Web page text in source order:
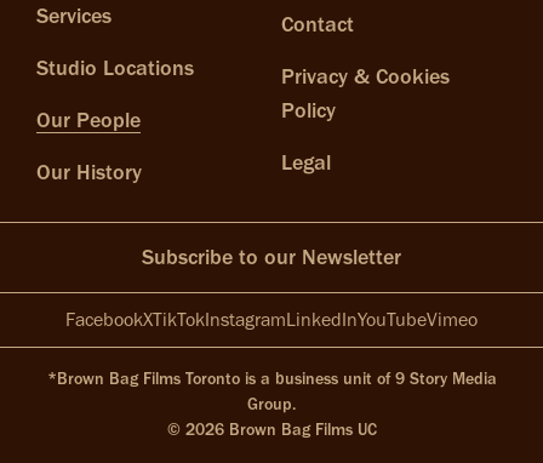
Services
Studio Locations
Our People
Our History
Contact
Privacy & Cookies
Policy
Legal
Subscribe to our Newsletter
FacebookXTikTokInstagramLinkedInYouTubeVimeo
*Brown Bag Films Toronto is a business unit of 9 Story Media
Group.
© 2026 Brown Bag Films UC